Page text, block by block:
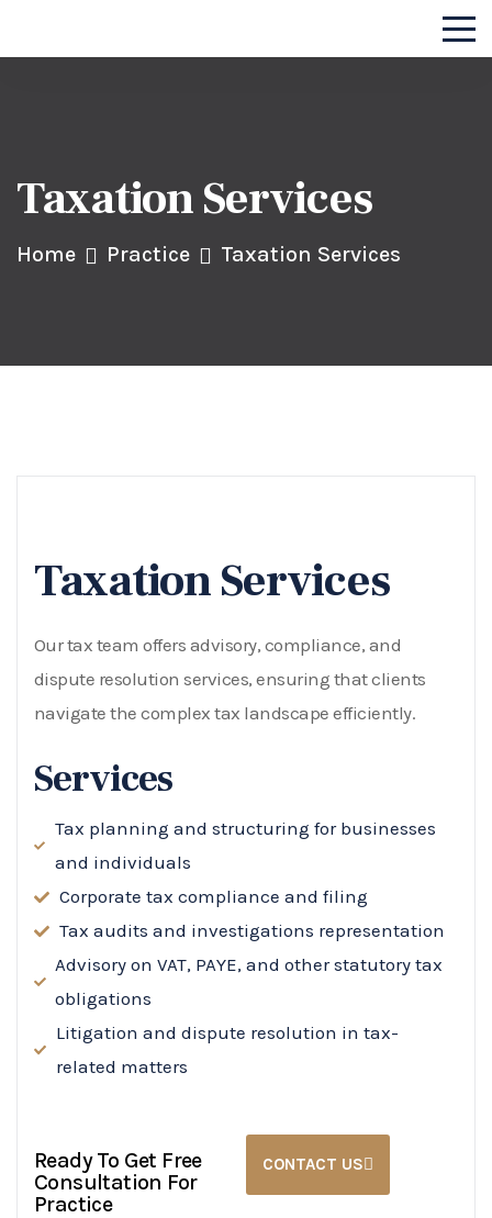
Taxation Services
Home Practice Taxation Services
Taxation Services
Our tax team offers advisory, compliance, and
dispute resolution services, ensuring that clients
navigate the complex tax landscape efficiently.
Services
Tax planning and structuring for businesses
and individuals
Corporate tax compliance and filing
Tax audits and investigations representation
Advisory on VAT, PAYE, and other statutory tax
obligations
Litigation and dispute resolution in tax-
related matters
Ready To Get Free
Consultation For
Practice
CONTACT US